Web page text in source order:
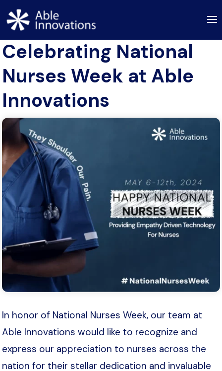
Celebrating National
Nurses Week at Able
Innovations
In honor of National Nurses Week, our team at
Able Innovations would like to recognize and
express our appreciation to nurses across the
nation for their stellar dedication and invaluable